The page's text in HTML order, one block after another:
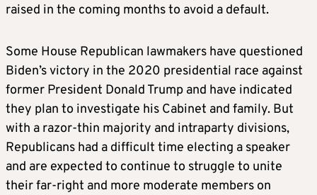
raised in the coming months to avoid a default.
Some House Republican lawmakers have questioned
Biden’s victory in the 2020 presidential race against
former President Donald Trump and have indicated
they plan to investigate his Cabinet and family. But
with a razor-thin majority and intraparty divisions,
Republicans had a difficult time electing a speaker
and are expected to continue to struggle to unite
their far-right and more moderate members on